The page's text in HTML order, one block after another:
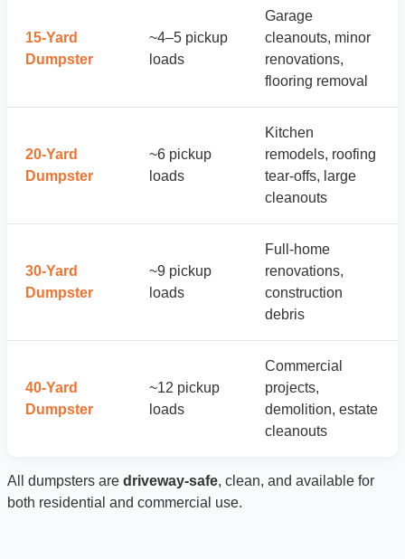
15-Yard
Dumpster
~4–5 pickup
loads
Garage
cleanouts, minor
renovations,
flooring removal
20-Yard
Dumpster
~6 pickup
loads
Kitchen
remodels, roofing
tear-offs, large
cleanouts
30-Yard
Dumpster
~9 pickup
loads
Full-home
renovations,
construction
debris
40-Yard
Dumpster
~12 pickup
loads
Commercial
projects,
demolition, estate
cleanouts
All dumpsters are driveway-safe, clean, and available for
both residential and commercial use.